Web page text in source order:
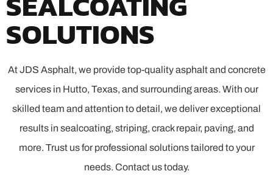
SOLUTIONS
At JDS Asphalt, we provide top-quality asphalt and concrete
services in Hutto, Texas, and surrounding areas. With our
skilled team and attention to detail, we deliver exceptional
results in sealcoating, striping, crack repair, paving, and
more. Trust us for professional solutions tailored to your
needs. Contact us today.